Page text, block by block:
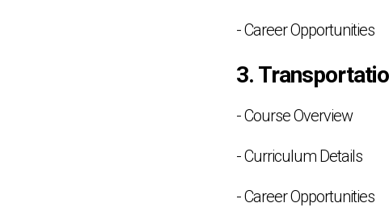
- Career Opportunities
3.
- Course Overview
- Curriculum Details
- Career Opportunities